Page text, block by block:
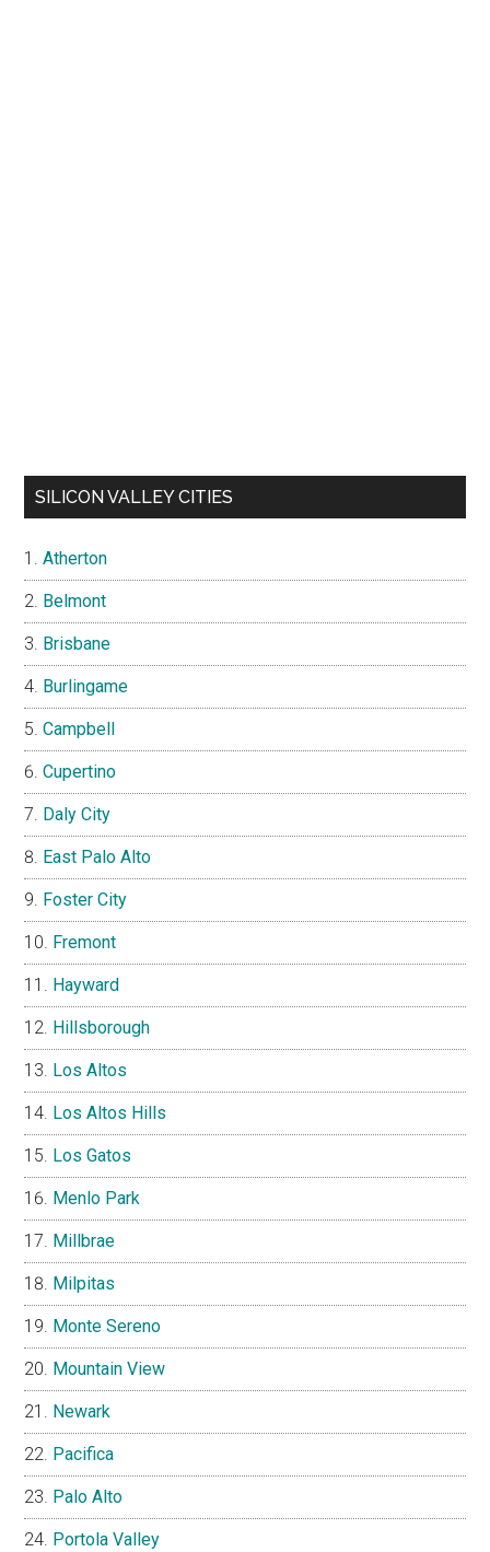
SILICON VALLEY CITIES
Atherton
Belmont
Brisbane
Burlingame
Campbell
Cupertino
Daly City
East Palo Alto
Foster City
Fremont
Hayward
Hillsborough
Los Altos
Los Altos Hills
Los Gatos
Menlo Park
Millbrae
Milpitas
Monte Sereno
Mountain View
Newark
Pacifica
Palo Alto
Portola Valley